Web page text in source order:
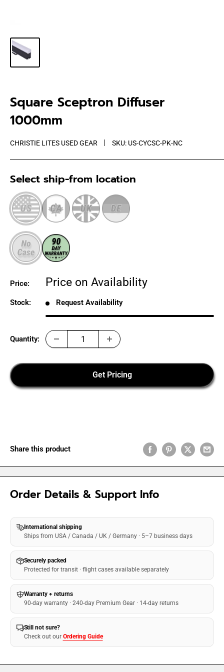
Square Sceptron Diffuser
1000mm
CHRISTIE LITES USED GEAR SKU: US-CYCSC-PK-NC
Select ship-from location
Price:
Sale
Price on Availability
Stock: Request Availability
Quantity:
Get Pricing
Share this product
Order Details & Support Info
International shipping
Ships from USA / Canada / UK / Germany · 5–7 business days
Securely packed
Protected for transit · flight cases available separately
Warranty + returns
90-day warranty · 240-day Premium Gear · 14-day returns
Still not sure?
Check out our Ordering Guide